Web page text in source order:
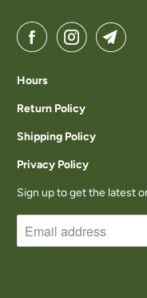
Hours
Return Policy
Shipping Policy
Privacy Policy
Sign up to get the latest